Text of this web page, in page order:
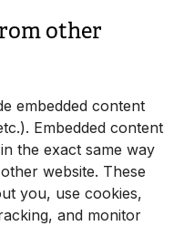
other
embedded content
Embedded content
the exact same way
website. These
you, use cookies,
and monitor